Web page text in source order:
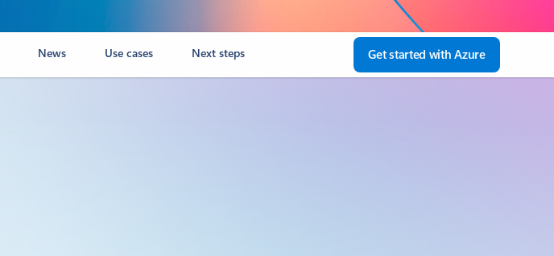
News Use cases Next steps Get started with Azure